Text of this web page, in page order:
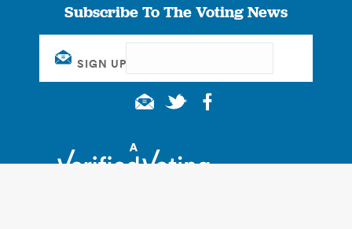
Subscribe To The Voting News